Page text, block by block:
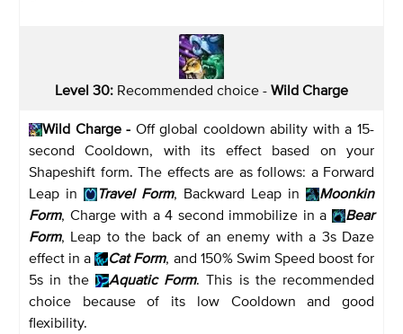
Level 30: Recommended choice - Wild Charge
Wild Charge- Off global cooldown ability with a 15-
second Cooldown, with its effect based on your
Shapeshift form. The effects are as follows: a Forward
Leap in
Travel Form, Backward Leap in
Moonkin
Form, Charge with a 4 second immobilize in a
Bear
Form, Leap to the back of an enemy with a 3s Daze
effect in a
Cat Form, and 150% Swim Speed boost for
5s in the
Aquatic Form. This is the recommended
choice because of its low Cooldown and good
flexibility.